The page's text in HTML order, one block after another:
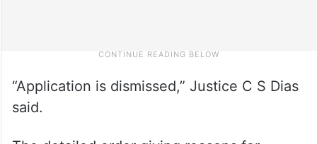
“Application is dismissed,” Justice C S Dias
said.